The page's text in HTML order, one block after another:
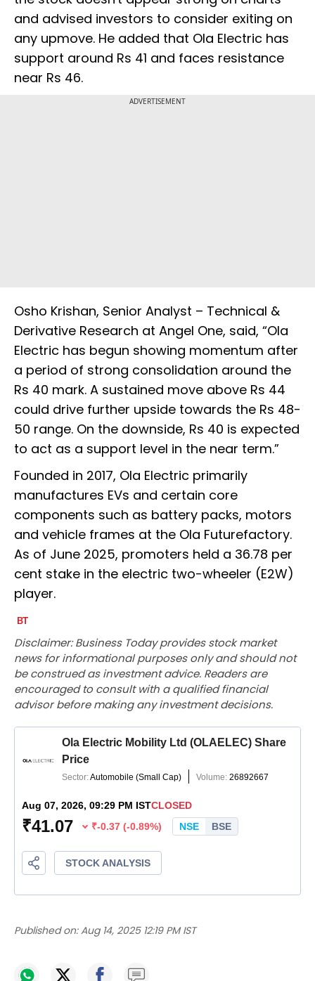
and advised investors to consider exiting on
any upmove. He added that Ola Electric has
support around Rs 41 and faces resistance
near Rs 46.
ADVERTISEMENT
Osho Krishan, Senior Analyst – Technical &
Derivative Research at Angel One, said, “Ola
Electric has begun showing momentum after
a period of strong consolidation around the
Rs 40 mark. A sustained move above Rs 44
could drive further upside towards the Rs 48-
50 range. On the downside, Rs 40 is expected
to act as a support level in the near term.”
Founded in 2017, Ola Electric primarily
manufactures EVs and certain core
components such as battery packs, motors
and vehicle frames at the Ola Futurefactory.
As of June 2025, promoters held a 36.78 per
cent stake in the electric two-wheeler (E2W)
player.
Disclaimer: Business Today provides stock market
news for informational purposes only and should not
be construed as investment advice. Readers are
encouraged to consult with a qualified financial
advisor before making any investment decisions.
Published on: Aug 14, 2025 12:19 PM IST